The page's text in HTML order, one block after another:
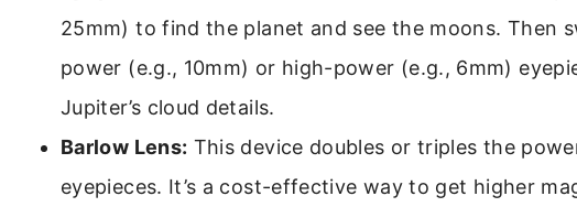
25mm) to find the planet and see the moons. Then
power (e.g., 10mm) or high-power (e.g., 6mm)
Jupiter’s cloud details.
Barlow Lens: This device doubles or triples the
eyepieces. It’s a cost-effective way to get higher